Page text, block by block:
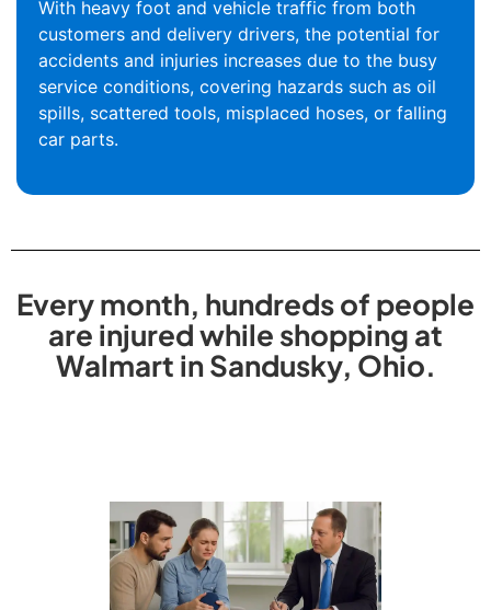
With heavy foot and vehicle traffic from both
customers and delivery drivers, the potential for
accidents and injuries increases due to the busy
service conditions, covering hazards such as oil
spills, scattered tools, misplaced hoses, or falling
car parts.
Every month, hundreds of people
are injured while shopping at
Walmart in Sandusky, Ohio.